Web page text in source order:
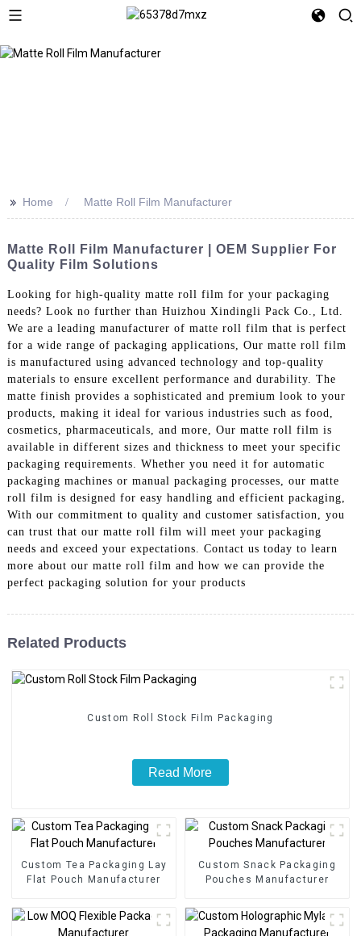
>> Home Matte Roll Film Manufacturer
Matte Roll Film Manufacturer | OEM Supplier For
Quality Film Solutions
Looking for high-quality matte roll film for your packaging
needs? Look no further than Huizhou Xindingli Pack Co., Ltd.
We are a leading manufacturer of matte roll film that is perfect
for a wide range of packaging applications, Our matte roll film
is manufactured using advanced technology and top-quality
materials to ensure excellent performance and durability. The
matte finish provides a sophisticated and premium look to your
products, making it ideal for various industries such as food,
cosmetics, pharmaceuticals, and more, Our matte roll film is
available in different sizes and thickness to meet your specific
packaging requirements. Whether you need it for automatic
packaging machines or manual packaging processes, our matte
roll film is designed for easy handling and efficient packaging,
With our commitment to quality and customer satisfaction, you
can trust that our matte roll film will meet your packaging
needs and exceed your expectations. Contact us today to learn
more about our matte roll film and how we can provide the
perfect packaging solution for your products
Related Products
Custom Roll Stock Film Packaging
Read More
Custom Tea Packaging Lay
Flat Pouch Manufacturer
Custom Snack Packaging
Pouches Manufacturer